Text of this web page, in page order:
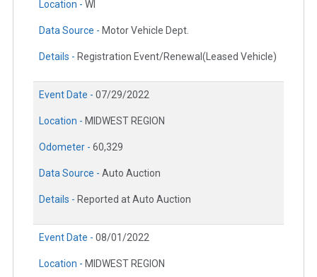
Location - WI
Data Source - Motor Vehicle Dept.
Details - Registration Event/Renewal(Leased Vehicle)
Event Date - 07/29/2022
Location - MIDWEST REGION
Odometer - 60,329
Data Source - Auto Auction
Details - Reported at Auto Auction
Event Date - 08/01/2022
Location - MIDWEST REGION